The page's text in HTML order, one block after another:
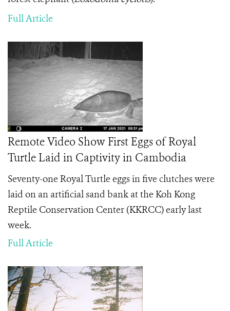
Full Article
Remote Video Show First Eggs of Royal
Turtle Laid in Captivity in Cambodia
Seventy-one Royal Turtle eggs in five clutches were
laid on an artificial sand bank at the Koh Kong
Reptile Conservation Center (KKRCC) early last
week.
Full Article